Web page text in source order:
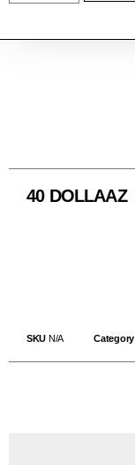
40 DOLLAAZ
SKU N/A Category